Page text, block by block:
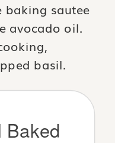
baking sautee
avocado oil.
basil.
Baked